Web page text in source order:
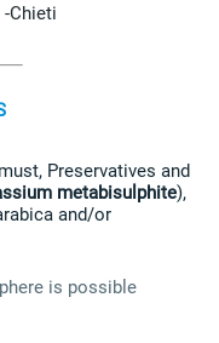
-Chieti
, Preservatives and
metabisulphite),
and/or
is possible